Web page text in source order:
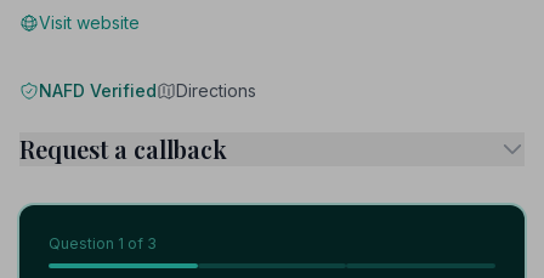
Visit website
NAFD Verified Directions
Request a callback
Question 1 of 3